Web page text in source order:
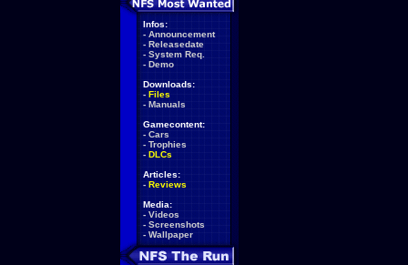
Infos:
- Announcement
- Releasedate
- System Req.
- Demo
Downloads:
- Files
- Manuals
Gamecontent:
- Cars
- Trophies
- DLCs
Articles:
- Reviews
Media:
- Videos
- Screenshots
- Wallpaper